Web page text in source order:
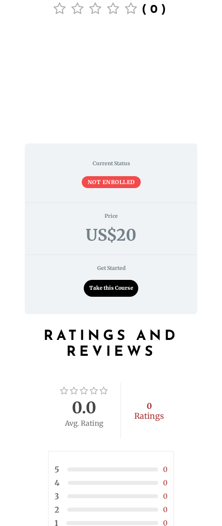
(0)
Current Status
NOT ENROLLED
Price
US$20
Get Started
Take this Course
RATINGS AND
REVIEWS
0.0
Avg. Rating
0
Ratings
5 0
4 0
3 0
2 0
1 0